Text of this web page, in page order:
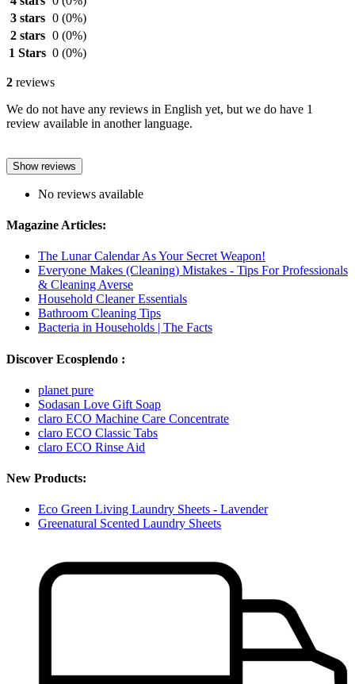
3 stars 0 (0%)
2 stars 0 (0%)
1 Stars 0 (0%)
2 reviews
We do not have any reviews in English yet, but we do have 1
review available in another language.
Show reviews
No reviews available
Magazine Articles:
The Lunar Calendar As Your Secret Weapon!
Everyone Makes (Cleaning) Mistakes - Tips For Professionals
& Cleaning Averse
Household Cleaner Essentials
Bathroom Cleaning Tips
Bacteria in Households | The Facts
Discover Ecosplendo :
planet pure
Sodasan Love Gift Soap
claro ECO Machine Care Concentrate
claro ECO Classic Tabs
claro ECO Rinse Aid
New Products:
Eco Green Living Laundry Sheets - Lavender
Greenatural Scented Laundry Sheets